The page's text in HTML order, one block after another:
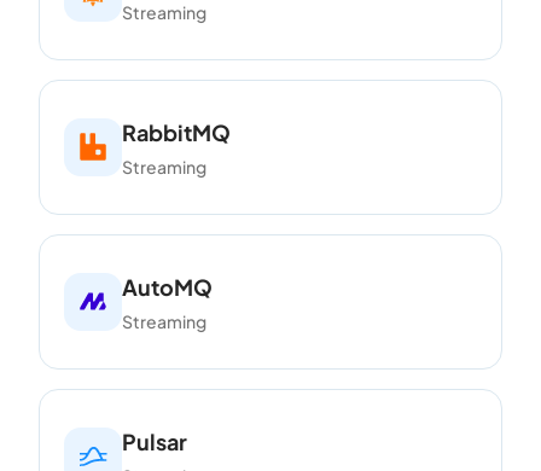
Streaming
RabbitMQ
Streaming
AutoMQ
Streaming
Pulsar